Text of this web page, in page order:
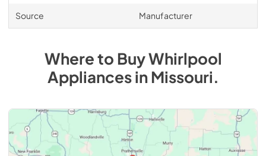
Source Manufacturer
Where to BuyWhirlpool
AppliancesinMissouri.